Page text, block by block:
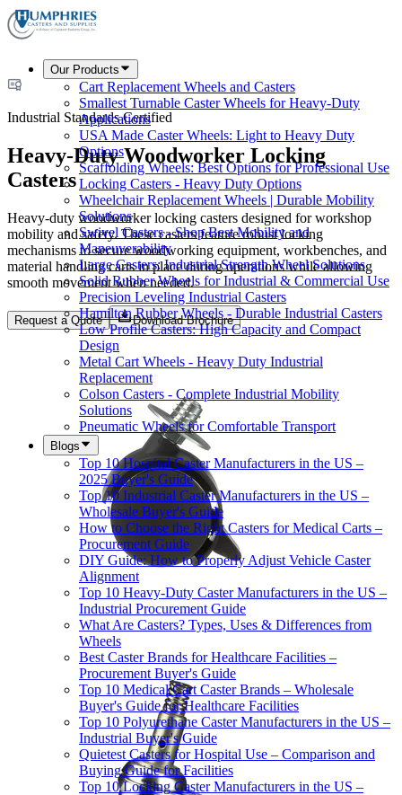
Our Products
Cart Replacement Wheels and Casters
Smallest Turnable Caster Wheels for Heavy-Duty
Applications
USA Made Caster Wheels: Light to Heavy Duty
Options
Scaffolding Wheels: Best Options for Professional Use
Locking Casters - Heavy Duty Options
Wheelchair Replacement Wheels | Durable Mobility
Solutions
Swivel Casters - Shop Best Mobility and
Maneuverability
Large Casters: Industrial Strength Wheel Solutions
Solid Rubber Wheels for Industrial & Commercial Use
Precision Leveling Industrial Casters
Hamilton Rubber Wheels - Durable Industrial Casters
Low Profile Casters: High Capacity and Compact
Design
Metal Cart Wheels - Heavy Duty Industrial
Replacement
Colson Casters - Complete Industrial Mobility
Solutions
Pneumatic Wheels for Comfortable Transport
Blogs
Top 10 Hospital Caster Manufacturers in the US –
2025 Buyer's Guide
Top 10 Industrial Caster Manufacturers in the US –
Wholesale Buyer's Guide
How to Choose the Right Casters for Medical Carts –
Procurement Guide
DIY Guide: How to Properly Adjust Vehicle Caster
Alignment
Top 10 Heavy-Duty Caster Manufacturers in the US –
Industrial Procurement Guide
What Are Casters? Types, Uses & Differences from
Wheels
Best Caster Brands for Healthcare Facilities –
Procurement Buyer's Guide
Top 10 Medical Cart Caster Brands – Wholesale
Buyer's Guide for Healthcare Facilities
Top 10 Polyurethane Caster Manufacturers in the US –
Industrial Buyer's Guide
Quietest Casters for Hospital Use – Comparison and
Buying Guide for Facilities
Top 10 Locking Caster Manufacturers in the US –
Industrial Standards Certified
Heavy-Duty Woodworker Locking
Casters
Heavy-duty woodworker locking casters designed for workshop
mobility and safety. These casters feature robust locking
mechanisms to secure woodworking equipment, workbenches, and
material handling carts in place during operations while allowing
smooth movement when needed.
Request a Quote Download Brochure